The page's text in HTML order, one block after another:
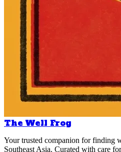
The Well Frog
Your trusted companion for finding
Southeast Asia. Curated with care